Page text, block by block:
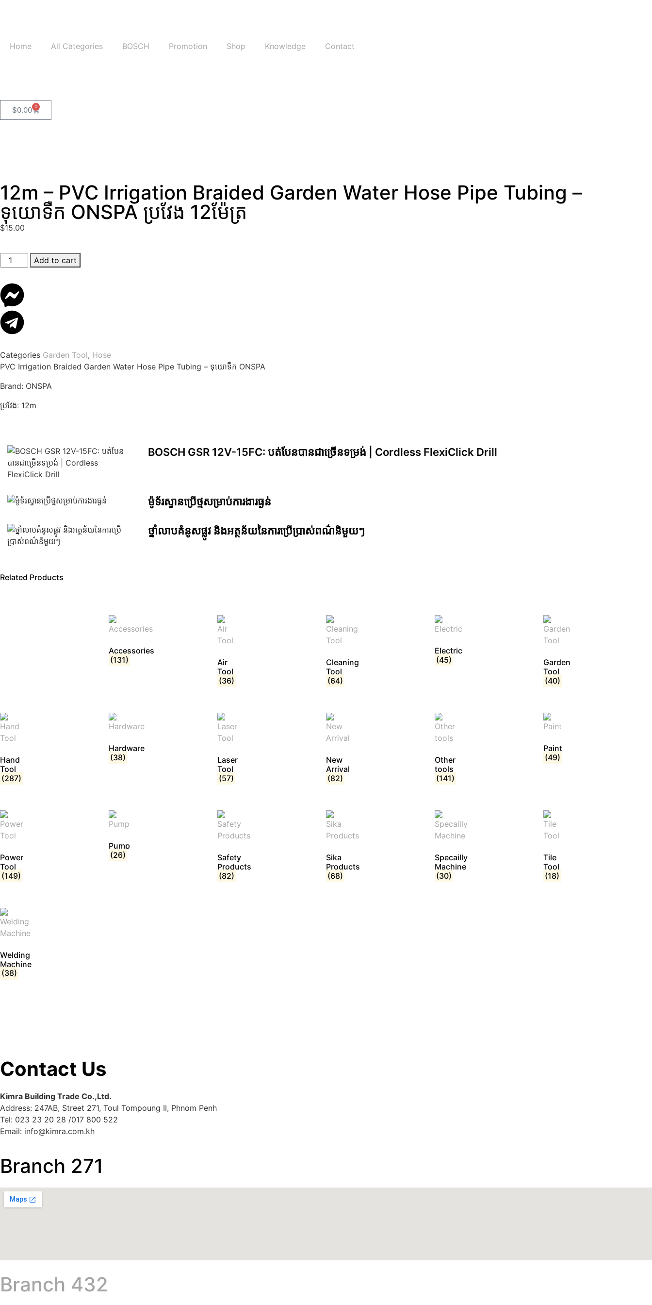
Home All Categories BOSCH Promotion Shop Knowledge Contact
$0.00 0
12m – PVC Irrigation Braided Garden Water Hose Pipe Tubing –
ទុយោទឺក ONSPA ប្រវែង 12ម៉ែត្រ
$15.00
Add to cart
Categories Garden Tool, Hose
PVC Irrigation Braided Garden Water Hose Pipe Tubing – ទុយោទឺក ONSPA
Brand: ONSPA
ប្រវែង: 12m
BOSCH GSR 12V-15FC: បត់បែនបានជាច្រើ​នទម្រង់ | Cordless FlexiClick Drill
ម៉ូទ័រស្វានប្រើថ្មសម្រាប់ការងារធ្ងន់
ថ្នាំលាបគំនូសផ្លូវ និងអត្ថន័យនៃការប្រើប្រាស់ពណ៌និមួយៗ
Related Products
Accessories
(131)
Air
Tool
(36)
Cleaning
Tool
(64)
Electric
(45)
Garden
Tool
(40)
Hand
Tool
(287)
Hardware
(38)
Laser
Tool
(57)
New
Arrival
(82)
Other
tools
(141)
Paint
(49)
Power
Tool
(149)
Pump
(26)
Safety
Products
(82)
Sika
Products
(68)
Specailly
Machine
(30)
Tile
Tool
(18)
Welding
Machine
(38)
Contact Us
Kimra Building Trade Co.,Ltd.
Address: 247AB, Street 271, Toul Tompoung II, Phnom Penh
Tel: 023 23 20 28 /017 800 522
Email: info@kimra.com.kh
Branch 271
Branch 432